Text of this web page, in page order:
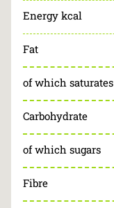
Energy kcal
Fat
of which saturates
Carbohydrate
of which sugars
Fibre